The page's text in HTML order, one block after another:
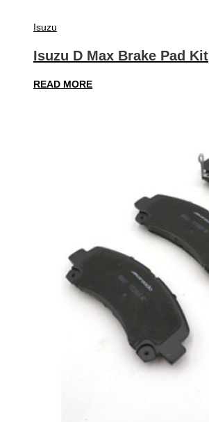
Isuzu
Isuzu D Max Brake Pad Kit
READ MORE